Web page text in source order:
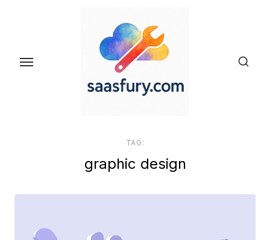
content
TAG:
graphic design